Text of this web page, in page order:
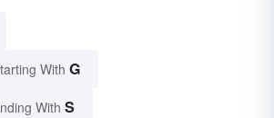
With G
With S